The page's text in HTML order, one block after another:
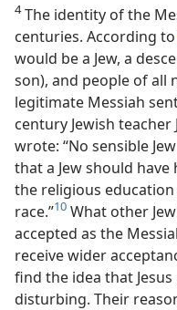
4The identity of the
centuries. According to
would be a Jew, a
son), and people of all
legitimate Messiah
century Jewish teacher
wrote: “No sensible
that a Jew should
the religious
race.”10 What other
accepted as the
receive wider
find the idea that
disturbing. Their